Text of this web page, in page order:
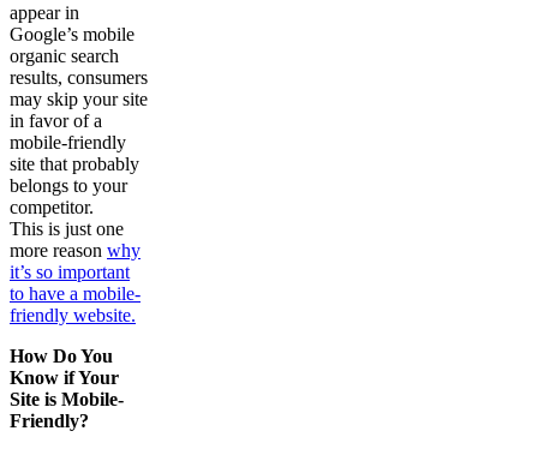
appear in
Google’s mobile
organic search
results, consumers
may skip your site
in favor of a
mobile-friendly
site that probably
belongs to your
competitor.
This is just one
more reason why
it’s so important
to have a mobile-
friendly website.
How Do You
Know if Your
Site is Mobile-
Friendly?